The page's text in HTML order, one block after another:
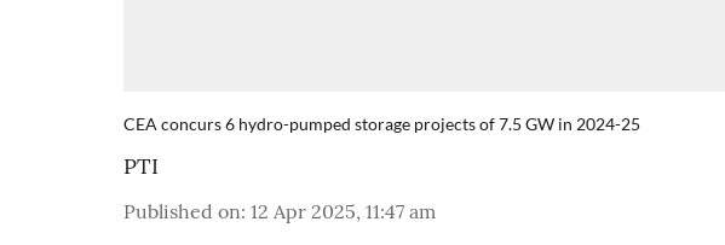
CEA concurs 6 hydro-pumped storage projects of 7.5 GW in 2024-25
PTI
Published on: 12 Apr 2025, 11:47 am